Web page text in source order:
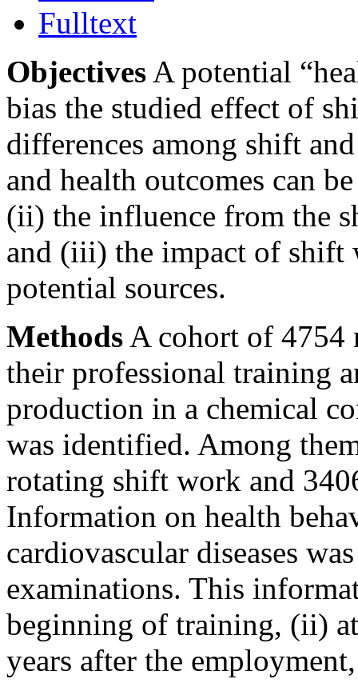
Fulltext
Objectives A potential
bias the studied effect of
differences among shift
and health outcomes can
(ii) the influence from the
and (iii) the impact of shift
potential sources.
Methods A cohort of 4754
their professional training
production in a chemical
was identified. Among
rotating shift work and
Information on health
cardiovascular diseases
examinations. This
beginning of training, (ii)
years after the